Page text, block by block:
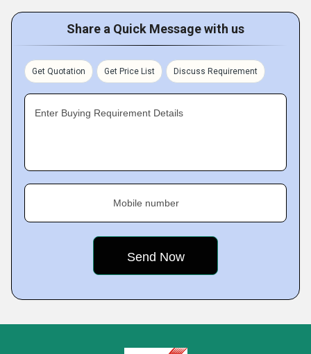
Share a Quick Message with us
Get Quotation Get Price List Discuss Requirement
Enter Buying Requirement Details
Mobile number